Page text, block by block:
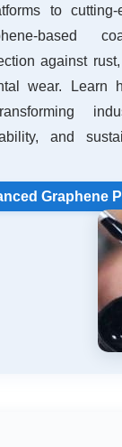
to cutting-
based
against
wear. Learn
and
Graphene